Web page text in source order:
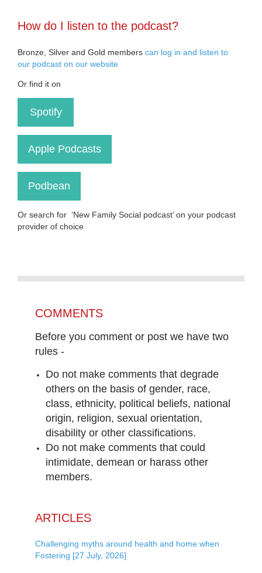
How do I listen to the podcast?
Bronze, Silver and Gold members can log in and listen to
our podcast on our website
Or find it on
Spotify
Apple Podcasts
Podbean
Or search for ‘New Family Social podcast’ on your podcast
provider of choice
COMMENTS
Before you comment or post we have two
rules -
Do not make comments that degrade
others on the basis of gender, race,
class, ethnicity, political beliefs, national
origin, religion, sexual orientation,
disability or other classifications.
Do not make comments that could
intimidate, demean or harass other
members.
ARTICLES
Challenging myths around health and home when
Fostering [27 July, 2026]